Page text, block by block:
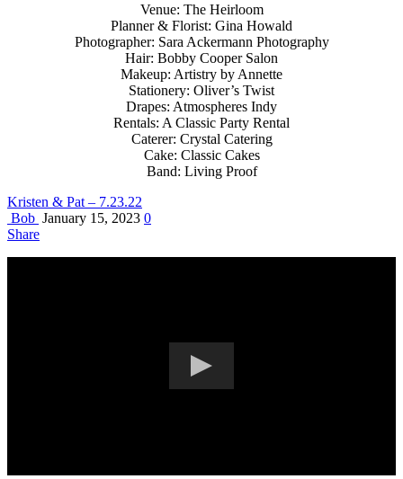
Venue: The Heirloom
Planner & Florist: Gina Howald
Photographer: Sara Ackermann Photography
Hair: Bobby Cooper Salon
Makeup: Artistry by Annette
Stationery: Oliver’s Twist
Drapes: Atmospheres Indy
Rentals: A Classic Party Rental
Caterer: Crystal Catering
Cake: Classic Cakes
Band: Living Proof
Kristen & Pat – 7.23.22
Bob January 15, 2023 0
Share